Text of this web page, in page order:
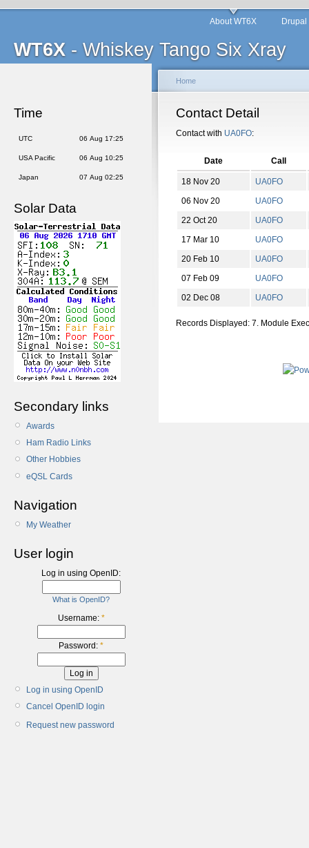
WT6X - Whiskey Tango Six Xray
About WT6X
Time
UTC 06 Aug 17:25
USA Pacific 06 Aug 10:25
Japan 07 Aug 02:25
Solar Data
Secondary links
Awards
Ham Radio Links
Other Hobbies
eQSL Cards
Navigation
My Weather
User login
Log in using OpenID:
What is OpenID?
Username: *
Password: *
Log in using OpenID
Cancel OpenID login
Request new password
Home
Contact Detail
Contact with UA0FO:
Date Call
18 Nov 20
UA0FO
06 Nov 20
UA0FO
22 Oct 20
UA0FO
17 Mar 10
UA0FO
20 Feb 10
UA0FO
07 Feb 09
UA0FO
02 Dec 08
UA0FO
Records Displayed: 7. Module